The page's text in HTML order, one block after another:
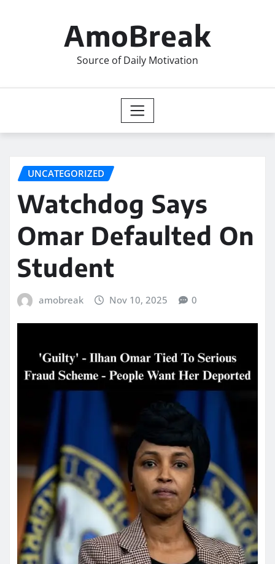
AmoBreak
Source of Daily Motivation
UNCATEGORIZED
Watchdog Says
Omar Defaulted On
Student
amobreak Nov 10, 2025 0